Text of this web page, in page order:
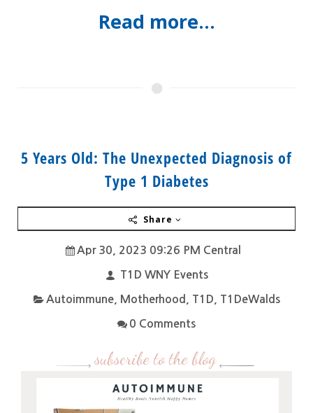
Read more...
5 Years Old: The Unexpected Diagnosis of
Type 1 Diabetes
Share
Apr 30, 2023 09:26 PM Central
T1D WNY Events
Autoimmune, Motherhood T1D T1DeWalds
0 Comments
subscribe to the blog